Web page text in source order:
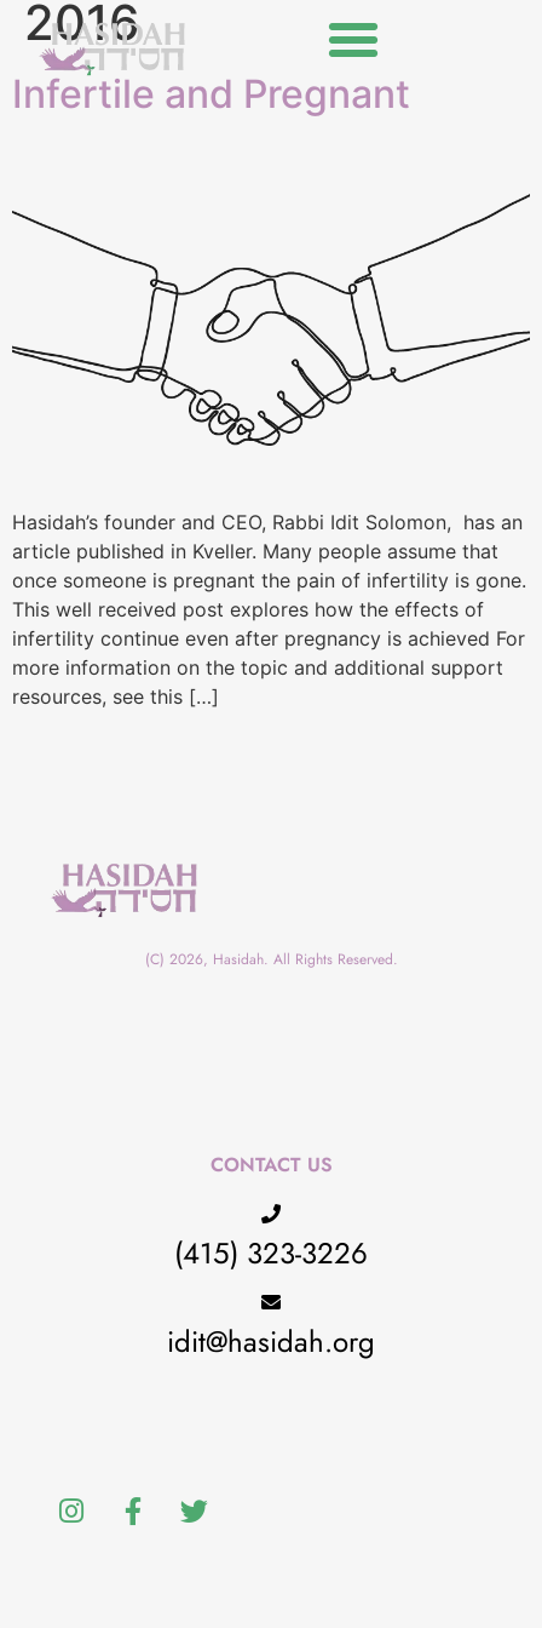
2016
Infertile and Pregnant
Hasidah’s founder and CEO, Rabbi Idit Solomon, has an
article published in Kveller. Many people assume that
once someone is pregnant the pain of infertility is gone.
This well received post explores how the effects of
infertility continue even after pregnancy is achieved For
more information on the topic and additional support
resources, see this […]
(C) 2026, Hasidah. All Rights Reserved.
CONTACT US
(415) 323-3226
idit@hasidah.org